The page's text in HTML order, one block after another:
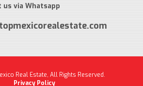
us via Whatsapp
Real Estate, All Rights Reserved.
Privacy Policy